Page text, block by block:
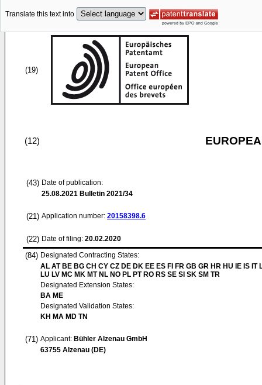
Translate this text into
(19)
(12)
(43) Date of publication:
25.08.2021 Bulletin 2021/34
(21) Application number: 20158398.6
(22) Date of filing: 20.02.2020
(84) Designated Contracting States:
AL AT BE BG CH CY CZ DE DK EE ES FI FR GB GR HR HU IE IS IT
LU LV MC MK MT NL NO PL PT RO RS SE SI SK SM TR
Designated Extension States:
BA ME
Designated Validation States:
KH MA MD TN
(71) Applicant: Bühler Alzenau GmbH
63755 Alzenau (DE)